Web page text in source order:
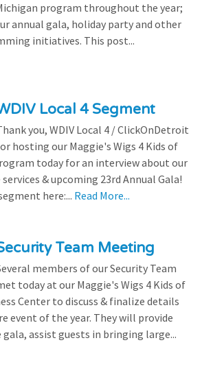
program throughout the year;
annual gala, holiday party and other
initiatives. This post...
Local 4 Segment
you, WDIV Local 4 / ClickOnDetroit
hosting our Maggie's Wigs 4 Kids of
today for an interview about our
& upcoming 23rd Annual Gala!
here:... Read More...
Team Meeting
members of our Security Team
today at our Maggie's Wigs 4 Kids of
Center to discuss & finalize details
event of the year. They will provide
assist guests in bringing large...